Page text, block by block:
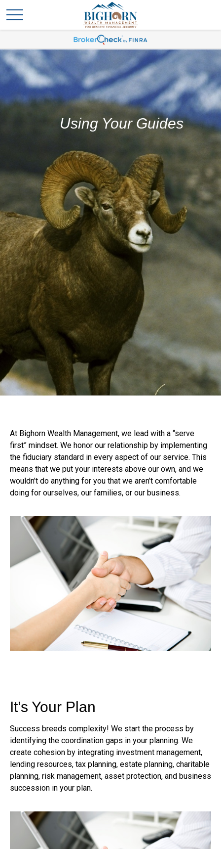
Using Your Guides
At Bighorn Wealth Management, we lead with a “serve
first” mindset. We honor our relationship by implementing
the fiduciary standard in every aspect of our service. This
means that we put your interests above our own, and we
wouldn’t do anything for you that we aren’t comfortable
doing for ourselves, our families, or our business.
It’s Your Plan
Success breeds complexity! We start the process by
identifying the coordination gaps in your planning. We
create cohesion by integrating investment management,
lending resources, tax planning, estate planning, charitable
planning, risk management, asset protection, and business
succession in your plan.